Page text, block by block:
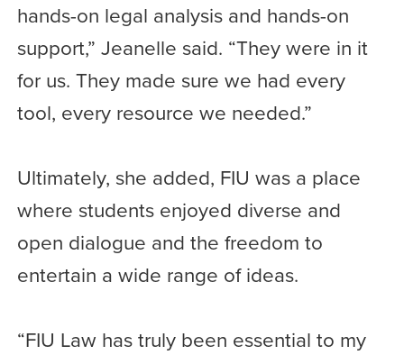
hands-on legal analysis and hands-on
support,” Jeanelle said. “They were in it
for us. They made sure we had every
tool, every resource we needed.”
Ultimately, she added, FIU was a place
where students enjoyed diverse and
open dialogue and the freedom to
entertain a wide range of ideas.
“FIU Law has truly been essential to my